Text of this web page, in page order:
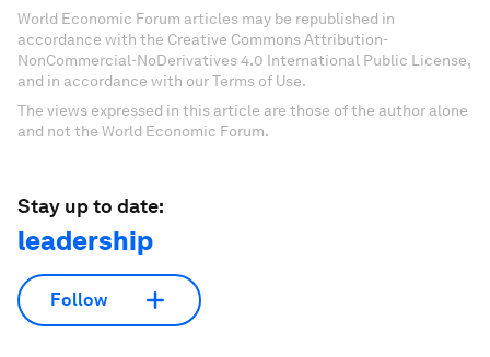
World Economic Forum articles may be republished in
accordance with the Creative Commons Attribution-
NonCommercial-NoDerivatives 4.0 International Public License,
and in accordance with our Terms of Use.
The views expressed in this article are those of the author alone
and not the World Economic Forum.
Stay up to date:
leadership
Follow